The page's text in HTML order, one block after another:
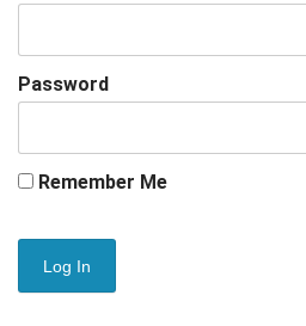
Password
Remember Me